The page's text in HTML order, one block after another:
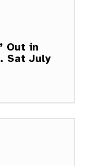
Out in
Sat July